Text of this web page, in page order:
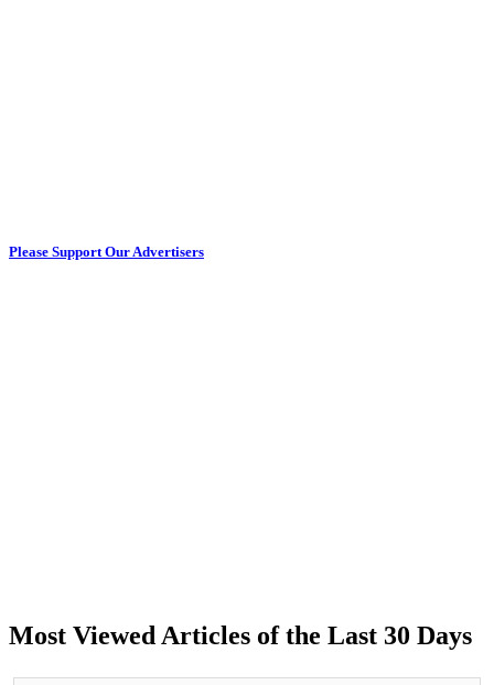
Please Support Our Advertisers
Most Viewed Articles of the Last 30 Days